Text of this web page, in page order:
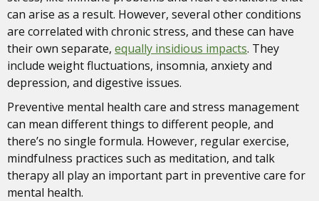
can arise as a result. However, several other conditions
are correlated with chronic stress, and these can have
their own separate, equally insidious impacts. They
include weight fluctuations, insomnia, anxiety and
depression, and digestive issues.
Preventive mental health care and stress management
can mean different things to different people, and
there’s no single formula. However, regular exercise,
mindfulness practices such as meditation, and talk
therapy all play an important part in preventive care for
mental health.